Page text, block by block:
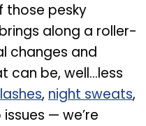
those pesky
along a roller-
changes and
be, well...less
, night sweats,
— we’re